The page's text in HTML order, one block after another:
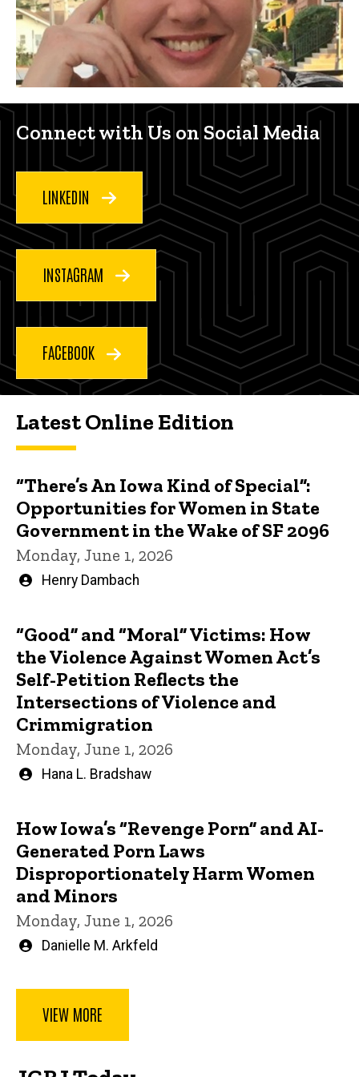
Connect with us on social
Connect with Us on Social Media
LINKEDIN
INSTAGRAM
FACEBOOK
Latest Online Edition
“There’s An Iowa Kind of Special”:
Opportunities for Women in State
Government in the Wake of SF 2096
Monday, June 1, 2026
Written
Henry Dambach
“Good” and “Moral” Victims: How
the Violence Against Women Act’s
Self-Petition Reflects the
Intersections of Violence and
Crimmigration
Monday, June 1, 2026
Written
Hana L. Bradshaw
How Iowa’s “Revenge Porn” and AI-
Generated Porn Laws
Disproportionately Harm Women
and Minors
Monday, June 1, 2026
Written
Danielle M. Arkfeld
VIEW MORE